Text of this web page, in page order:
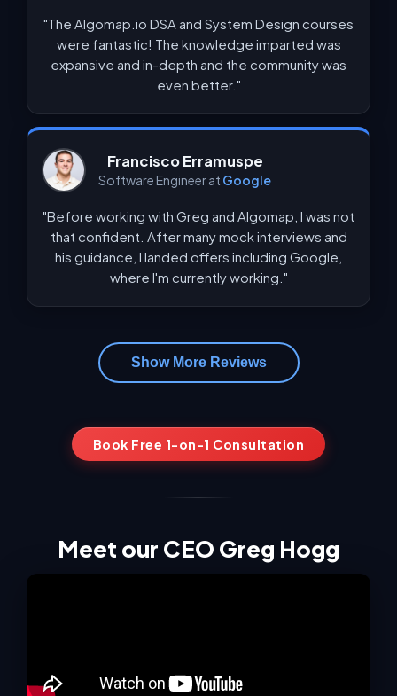
"The Algomap.io DSA and System Design courses
were fantastic! The knowledge imparted was
expansive and in-depth and the community was
even better."
Francisco Erramuspe
Software Engineer at Google
"Before working with Greg and Algomap, I was not
that confident. After many mock interviews and
his guidance, I landed offers including Google,
where I'm currently working."
Show More Reviews
Book Free 1-on-1 Consultation
Meet our CEO Greg Hogg